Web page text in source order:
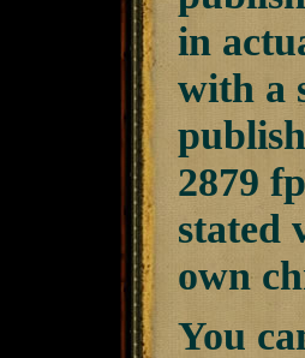
in
with a
2879
stated
own
You